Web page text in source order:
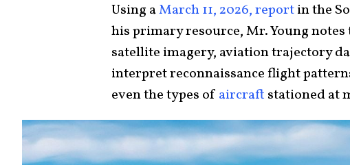
Using aMarch 11, 2026, reportin the
his primary resource, Mr. Young
satellite imagery, aviation trajectory
interpret reconnaissance flight
even the types of aircraft stationed at